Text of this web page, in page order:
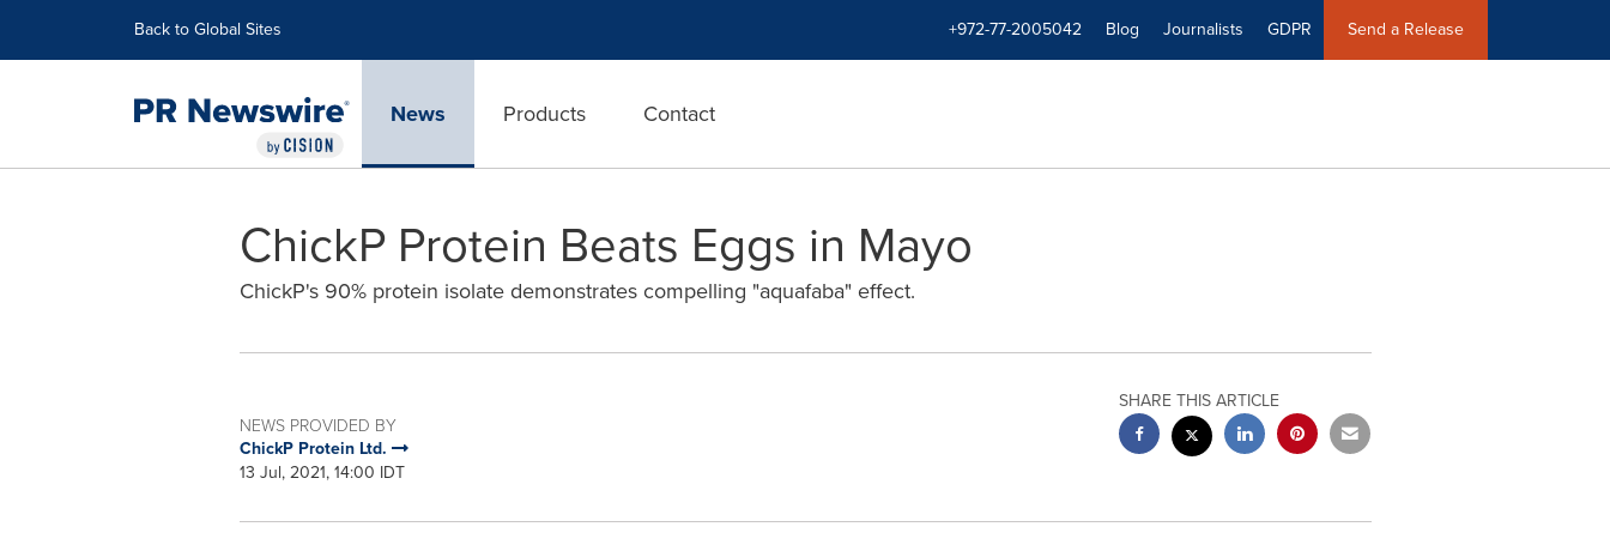
Back to Global Sites +972-77-2005042 Blog Journalists GDPR Send a Release
News Products Contact
ChickP Protein Beats Eggs in Mayo
ChickP's 90% protein isolate demonstrates compelling "aquafaba" effect.
NEWS PROVIDED BY
ChickP Protein Ltd.
13 Jul, 2021, 14:00 IDT
SHARE THIS ARTICLE